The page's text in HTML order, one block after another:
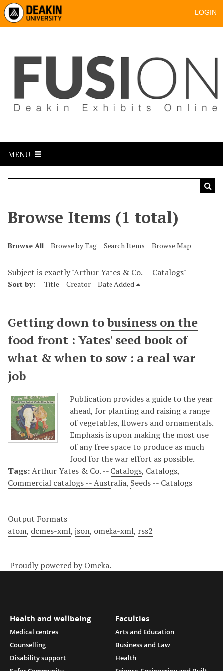
LOGIN
MENU
Browse Items (1 total)
Browse All Browse by Tag Search Items Browse Map
Subject is exactly "Arthur Yates & Co. -- Catalogs"
Sort by: Title Creator Date Added
Getting down to business on the
food front : Yates' seed book of
what & when to sow : a real war
job
Publication provides a guide to the year
ahead, for planting and raising a range
of vegetables, flowers and ornamentals.
Emphasis is upon making the most use
of any free space to produce as much
food for the war effort as possible.
Tags:Arthur Yates & Co. -- Catalogs, Catalogs,
Commercial catalogs -- Australia, Seeds -- Catalogs
Output Formats
atom, dcmes-xml, json, omeka-xml, rss2
Proudly powered by Omeka.